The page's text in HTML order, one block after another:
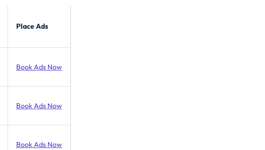
Place Ads
Book Ads Now
Book Ads Now
Book Ads Now